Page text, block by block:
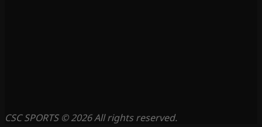
CSC SPORTS © 2026 All rights reserved.